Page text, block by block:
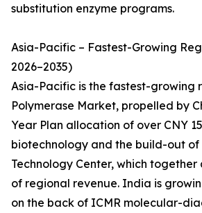
substitution enzyme programs.
Asia-Pacific – Fastest-Growing
2026–2035)
Asia-Pacific is the fastest-growing
Polymerase Market, propelled by
Year Plan allocation of over CNY
biotechnology and the build-out of
Technology Center, which together
of regional revenue. India is
on the back of ICMR molecular-